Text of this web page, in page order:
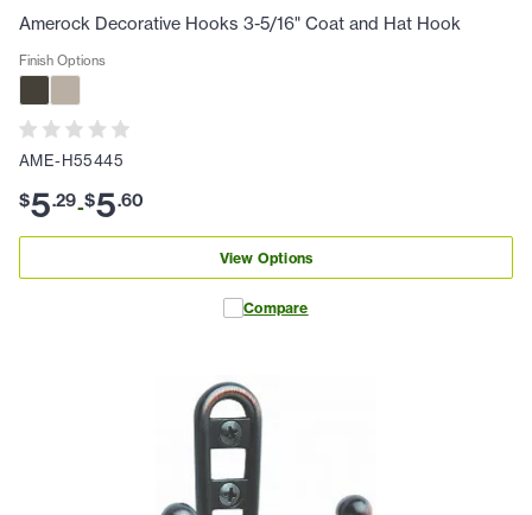
Amerock Decorative Hooks 3-5/16" Coat and Hat Hook
Finish Options
AME-H55445
$5.29-$5.60
View Options
Compare